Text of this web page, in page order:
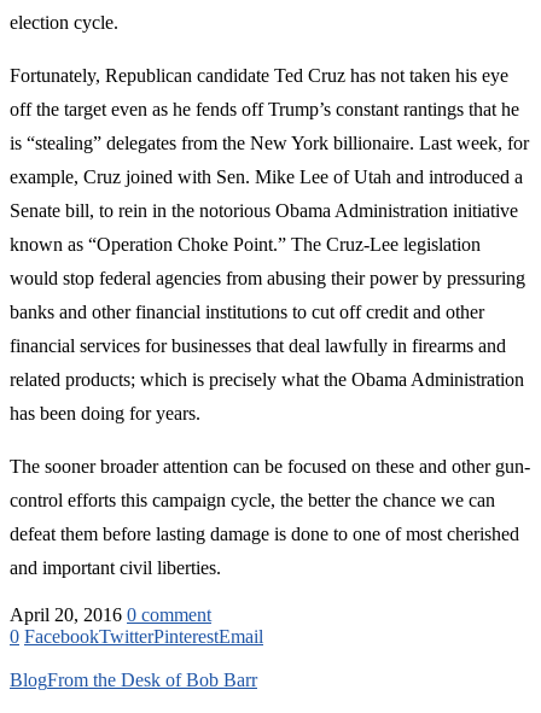
election cycle.
Fortunately, Republican candidate Ted Cruz has not taken his eye
off the target even as he fends off Trump’s constant rantings that he
is “stealing” delegates from the New York billionaire. Last week, for
example, Cruz joined with Sen. Mike Lee of Utah and introduced a
Senate bill, to rein in the notorious Obama Administration initiative
known as “Operation Choke Point.” The Cruz-Lee legislation
would stop federal agencies from abusing their power by pressuring
banks and other financial institutions to cut off credit and other
financial services for businesses that deal lawfully in firearms and
related products; which is precisely what the Obama Administration
has been doing for years.
The sooner broader attention can be focused on these and other gun-
control efforts this campaign cycle, the better the chance we can
defeat them before lasting damage is done to one of most cherished
and important civil liberties.
April 20, 2016 0 comment
0 FacebookTwitterPinterestEmail
BlogFrom the Desk of Bob Barr